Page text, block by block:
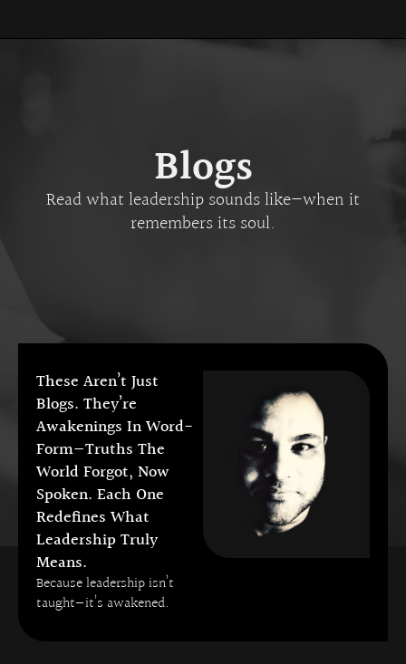
Blogs
Read what leadership sounds like—when it
remembers its soul.
These Aren’t Just
Blogs. They’re
Awakenings In Word-
Form—Truths The
World Forgot, Now
Spoken. Each One
Redefines What
Leadership Truly
Means.
Because leadership isn’t
taught—it’s awakened.